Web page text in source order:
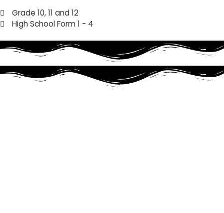
Grade 10, 11 and 12
High School Form 1 - 4